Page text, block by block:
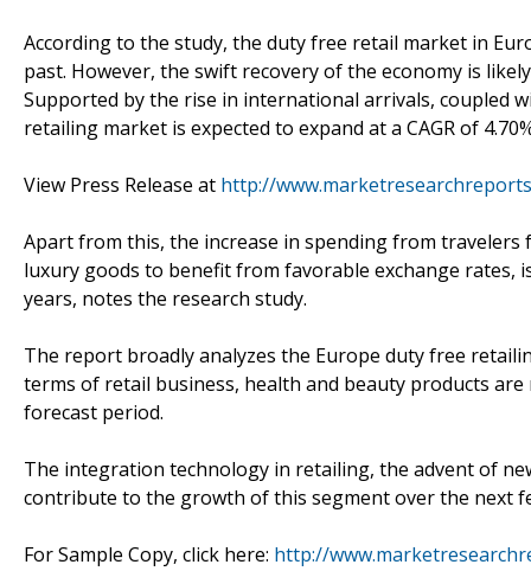
According to the study, the duty free retail market in
past. However, the swift recovery of the economy is
Supported by the rise in international arrivals, coupled
retailing market is expected to expand at a CAGR of
View Press Release at http://
Apart from this, the increase in spending from
luxury goods to benefit from favorable exchange rates,
years, notes the research study.
The report broadly analyzes the Europe duty free
terms of retail business, health and beauty products
forecast period.
The integration technology in retailing, the advent of
contribute to the growth of this segment over the next
For Sample Copy, click here: http://